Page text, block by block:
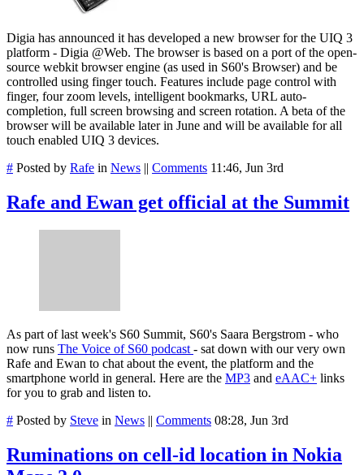
Digia has announced it has developed a new browser for the UIQ 3
platform - Digia @Web. The browser is based on a port of the open-
source webkit browser engine (as used in S60's Browser) and be
controlled using finger touch. Features include page control with
finger, four zoom levels, intelligent bookmarks, URL auto-
completion, full screen browsing and screen rotation. A beta of the
browser will be available later in June and will be available for all
touch enabled UIQ 3 devices.
# Posted by Rafe in News || Comments 11:46, Jun 3rd
Rafe and Ewan get official at the Summit
As part of last week's S60 Summit, S60's Saara Bergstrom - who
now runs The Voice of S60 podcast - sat down with our very own
Rafe and Ewan to chat about the event, the platform and the
smartphone world in general. Here are the MP3 and eAAC+ links
for you to grab and listen to.
# Posted by Steve in News || Comments 08:28, Jun 3rd
Ruminations on cell-id location in Nokia